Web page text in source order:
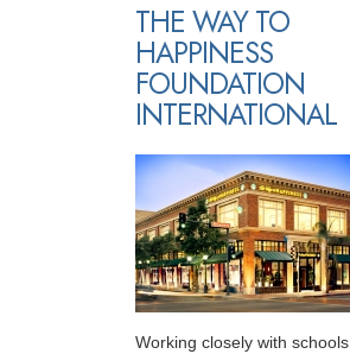
THE WAY TO
HAPPINESS
FOUNDATION
INTERNATIONAL
Working closely with schools,